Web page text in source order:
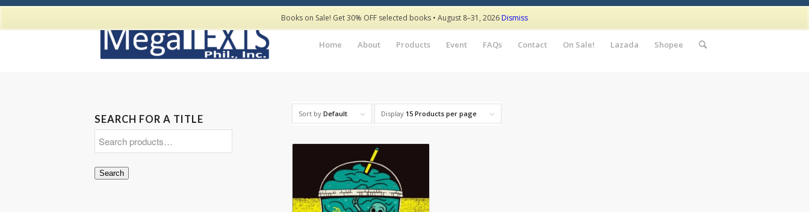
Home About Products Event FAQs Contact On Sale! Lazada Shopee
Sort byDefault Display 15 Products per page
SEARCH FOR A TITLE
Search
Books on Sale! Get 30% OFF selected books • August 8–31, 2026Dismiss